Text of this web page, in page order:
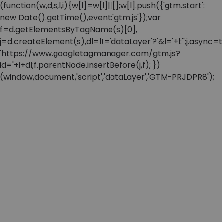
(function(w,d,s,l,i){w[l]=w[l]||[];w[l].push({'gtm.start':
new Date().getTime(),event:'gtm.js'});var
f=d.getElementsByTagName(s)[0],
'https://www.googletagmanager.com/gtm.js?
id='+i+dl;f.parentNode.insertBefore(j,f); })
(window,document,'script','dataLayer','GTM-PRJDPR8');